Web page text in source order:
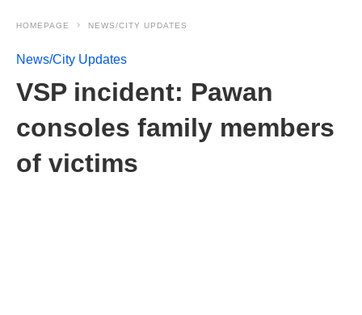
HOMEPAGE NEWS/CITY UPDATES
News/City Updates
VSP incident: Pawan
consoles family members
of victims